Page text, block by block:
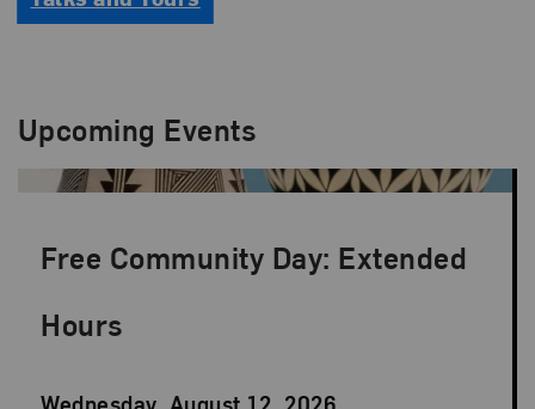
Upcoming Events
Free Community Day: Extended
Hours
Event